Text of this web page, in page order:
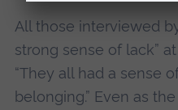
All those interviewed
strong sense of lack”
“They all had a sense
belonging.” Even as